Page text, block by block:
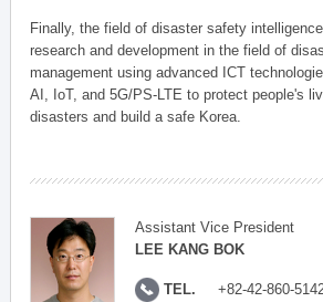
Finally, the field of disaster safety
research and development in the field of
management using advanced ICT
AI, IoT, and 5G/PS-LTE to protect people's
disasters and build a safe Korea.
Assistant Vice President
LEE KANG BOK
TEL. +82-42-860-